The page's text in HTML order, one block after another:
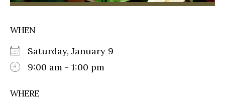
WHEN
Saturday, January 9
9:00 am - 1:00 pm
WHERE